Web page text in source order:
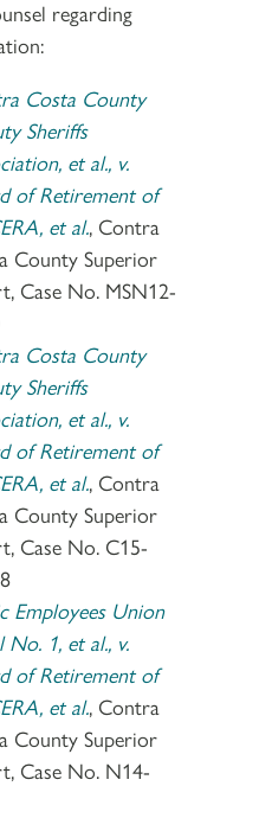
regarding
Costa County
Sheriffs
et al., v.
of Retirement of
et al., Contra
County Superior
Case No. MSN12-
Costa County
Sheriffs
et al., v.
of Retirement of
et al., Contra
County Superior
Case No. C15-
Employees Union
No. 1, et al., v.
of Retirement of
et al., Contra
County Superior
Case No. N14-